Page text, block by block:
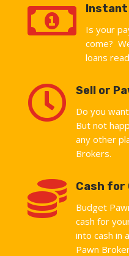
 Instant
Is your
come?
loans
 Sell or
Do you
But not
any other
Brokers.
 Cash for
Budget
cash for
into cash in
Pawn